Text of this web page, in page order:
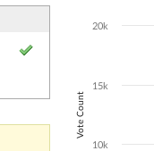
The chart has
The chart has
Vote Count
10k
15k
20k